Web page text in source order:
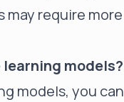
may require more
models?
models, you can